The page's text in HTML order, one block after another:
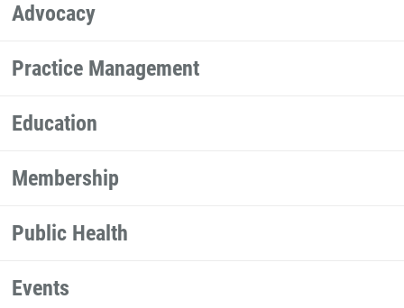
Advocacy
Practice Management
Education
Membership
Public Health
Events